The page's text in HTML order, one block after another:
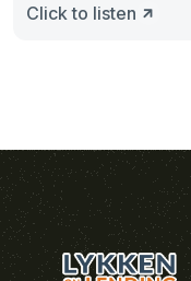
Click to listen